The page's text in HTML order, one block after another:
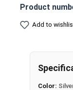
most portion
the work
portions that
the crown
materials to
Product
Add to
Color: